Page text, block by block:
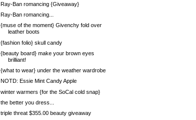
Ray-Ban romancing {Giveaway}
Ray-Ban romancing...
{muse of the moment} Givenchy fold over
leather boots
{fashion folio} skull candy
{beauty board} make your brown eyes
brilliant!
{what to wear} under the weather wardrobe
NOTD: Essie Mint Candy Apple
winter warmers {for the SoCal cold snap}
the better you dress...
triple threat $355.00 beauty giveaway